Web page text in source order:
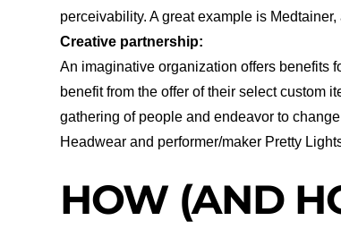
perceivability. A great example is
Creative partnership:
An imaginative organization offers benefits
benefit from the offer of their select custom
gathering of people and endeavor to
Headwear and performer/maker Pretty
HOW (AND